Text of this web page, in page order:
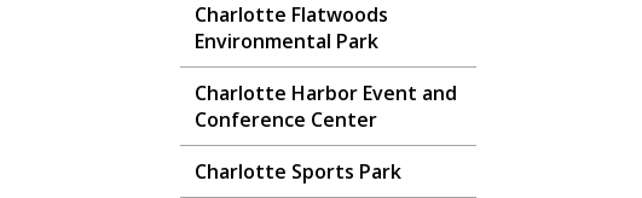
Charlotte Flatwoods
Environmental Park
Charlotte Harbor Event and
Conference Center
Charlotte Sports Park